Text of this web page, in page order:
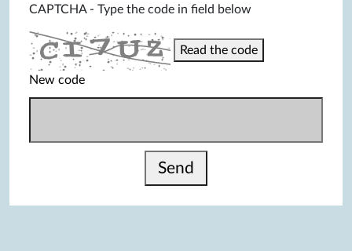
CAPTCHA - Type the code in field below
Read the code
New code
Send